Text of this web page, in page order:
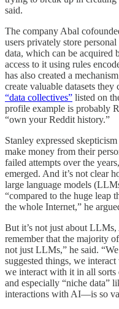
said.
The company Abal
users privately store
data, which can be
access to it using rules
has also created a
create valuable datasets
“data collectives” listed on
profile example is probably
“own your Reddit history.”
Stanley expressed
make money from their
failed attempts over the
emerged. And it’s not clear
large language models
“compared to the huge leap
the whole Internet,” he
But it’s not just about LLMs,
remember that the majority
not just LLMs,” he said.
suggested things, we
we interact with it in all
and especially “niche data”
interactions with AI—is so